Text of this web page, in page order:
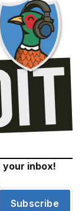
your inbox!
Subscribe